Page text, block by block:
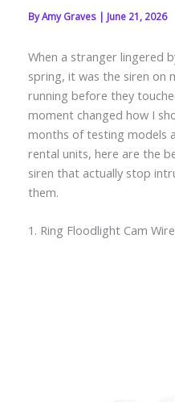
ByAmy Graves | June 21, 2026
When a stranger lingered
spring, it was the siren on
running before they
moment changed how I
months of testing models
rental units, here are the
siren that actually stop
them.
1. Ring Floodlight Cam